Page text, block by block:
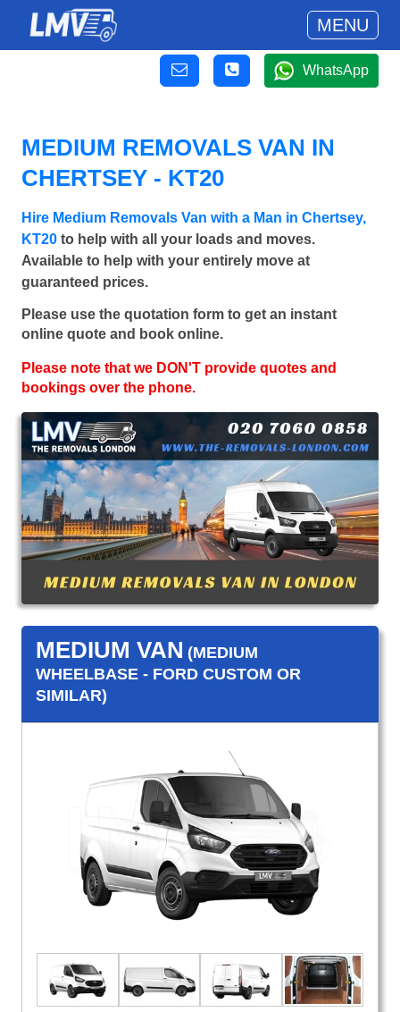
MENU
WhatsApp
MEDIUM REMOVALS VAN IN
CHERTSEY - KT20
Hire Medium Removals Van with a Man in Chertsey,
KT20 to help with all your loads and moves.
Available to help with your entirely move at
guaranteed prices.
Please use the quotation form to get an instant
online quote and book online.
Please note that we DON'T provide quotes and
bookings over the phone.
MEDIUM VAN (MEDIUM
WHEELBASE - FORD CUSTOM OR
SIMILAR)